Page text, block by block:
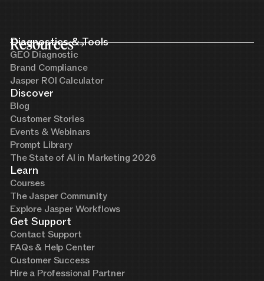
Resources
Diagnostics & Tools
GEO Diagnostic
Brand Compliance
Jasper ROI Calculator
Discover
Blog
Customer Stories
Events & Webinars
Prompt Library
The State of AI in Marketing 2026
Learn
Courses
The Jasper Community
Explore Jasper Workflows
Get Support
Contact Support
FAQs & Help Center
Customer Success
Hire a Professional Partner